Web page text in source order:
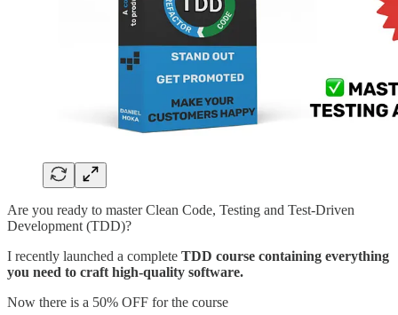
Are you ready to master Clean Code, Testing and Test-Driven
Development (TDD)?
I recently launched a complete TDD course containing everything
you need to craft high-quality software.
Now there is a 50% OFF for the course